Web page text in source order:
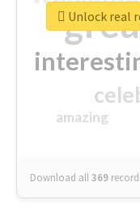
amazing
Download all369